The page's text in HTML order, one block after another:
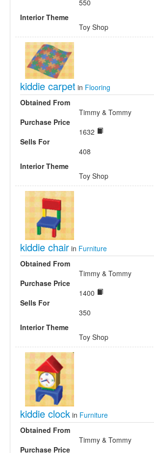
550
Interior Theme
Toy Shop
kiddie carpet in Flooring
Obtained From
Timmy & Tommy
Purchase Price
1632
Sells For
408
Interior Theme
Toy Shop
kiddie chair in Furniture
Obtained From
Timmy & Tommy
Purchase Price
1400
Sells For
350
Interior Theme
Toy Shop
kiddie clock in Furniture
Obtained From
Timmy & Tommy
Purchase Price